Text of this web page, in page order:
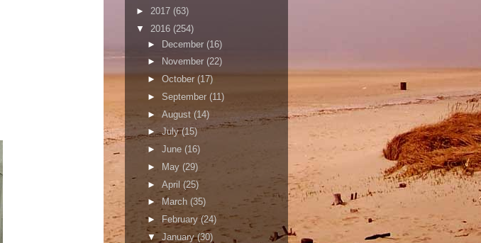
► 2017 (63)
▼ 2016 (254)
► December (16)
►
November (22)
► October (17)
► September (11)
► August (14)
►July(15)
► June (16)
►
May (29)
► April (25)
►
March (35)
► February (24)
▼ January(30)